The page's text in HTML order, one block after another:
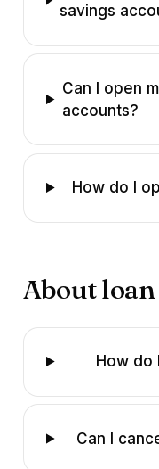
savings
Can I open
accounts?
How do I
About
How do
Can I